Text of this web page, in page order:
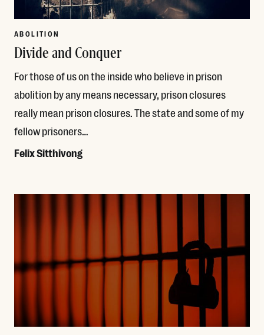
ABOLITION
Divide and Conquer
For those of us on the inside who believe in prison
abolition by any means necessary, prison closures
really mean prison closures. The state and some of my
fellow prisoners…
Felix Sitthivong